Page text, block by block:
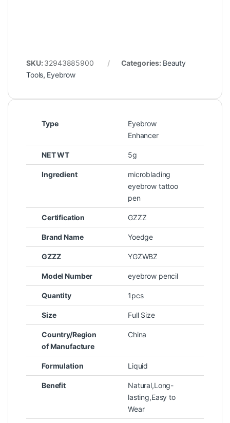
SKU: 32943885900 Categories: Beauty
Tools, Eyebrow
Type
Eyebrow
Enhancer
NET WT 5g
Ingredient
microblading
eyebrow tattoo
pen
Certification GZZZ
Brand Name Yoedge
GZZZ YGZWBZ
Model Number eyebrow pencil
Quantity 1pcs
Size Full Size
Country/Region
of Manufacture
China
Formulation Liquid
Benefit
Natural,Long-
lasting,Easy to
Wear